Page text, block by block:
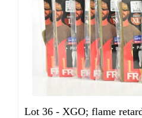
Lot 36 - XGO; flame